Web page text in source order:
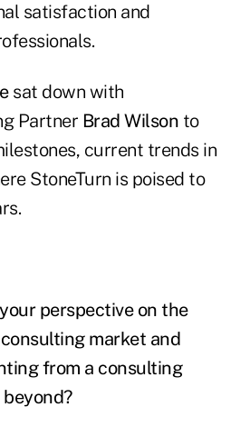
satisfaction and
sat down with
Partner Brad Wilson to
current trends in
StoneTurn is poised to
perspective on the
market and
from a consulting